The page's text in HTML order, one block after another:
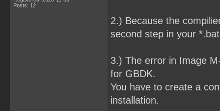
Posts: 12
2.) Because the
second step in your
3.) The error in Image
for GBDK.
You have to create a
installation.